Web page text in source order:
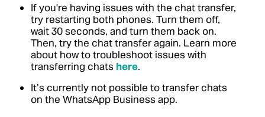
If you're having issues with the chat transfer,
try restarting both phones. Turn them off,
wait 30 seconds, and turn them back on.
Then, try the chat transfer again. Learn more
about how to troubleshoot issues with
transferring chats here.
It’s currently not possible to transfer chats
on the WhatsApp Business app.